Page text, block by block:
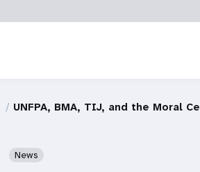
UNFPA, BMA, TIJ, and the Moral
News